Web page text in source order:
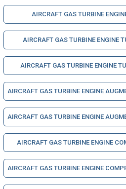
AIRCRAFT GAS TURBINE
AIRCRAFT GAS TURBINE ENGINE
AIRCRAFT GAS TURBINE ENGINE
AIRCRAFT GAS TURBINE ENGINE
AIRCRAFT GAS TURBINE ENGINE
AIRCRAFT GAS TURBINE ENGINE
AIRCRAFT GAS TURBINE ENGINE